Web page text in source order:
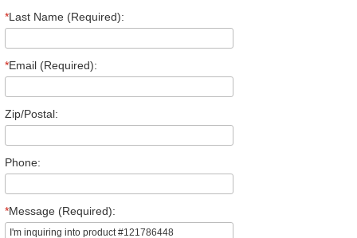
*Last Name (Required):
*Email (Required):
Zip/Postal:
Phone:
*Message (Required):